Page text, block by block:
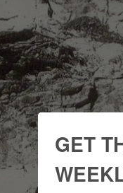
GET